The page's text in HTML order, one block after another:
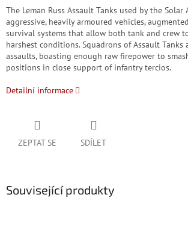
The Leman Russ Assault Tanks used by the Solar
aggressive, heavily armoured vehicles,
survival systems that allow both tank and crew
harshest conditions. Squadrons of Assault
assaults, boasting enough raw firepower to
positions in close support of infantry tercios.
Detailní informace
ZEPTAT SE SDÍLET
Související produkty